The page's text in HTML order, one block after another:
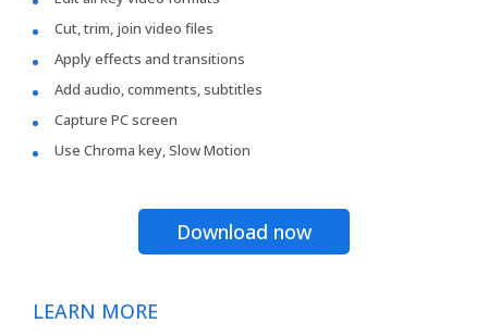
Cut, trim, join video files
Apply effects and transitions
Add audio, comments, subtitles
Capture PC screen
Use Chroma key, Slow Motion
Download now
LEARN MORE